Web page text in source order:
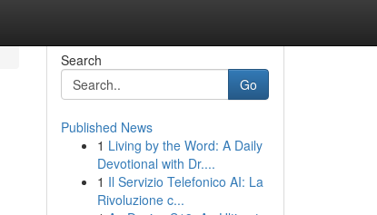
Search
Go
Published News
1 Living by the Word: A Daily
Devotional with Dr....
1 Il Servizio Telefonico AI: La
Rivoluzione c...